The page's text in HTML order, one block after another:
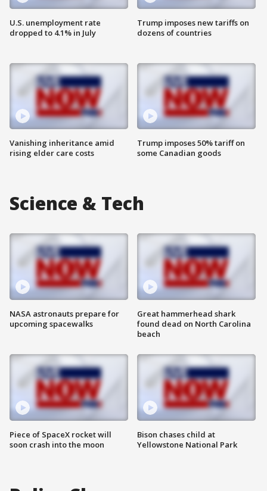
U.S. unemployment rate
dropped to 4.1% in July
Vanishing inheritance amid
rising elder care costs
Trump imposes new tariffs on
dozens of countries
Trump imposes 50% tariff on
some Canadian goods
Science & Tech
NASA astronauts prepare for
upcoming spacewalks
Piece of SpaceX rocket will
soon crash into the moon
Great hammerhead shark
found dead on North Carolina
beach
Bison chases child at
Yellowstone National Park